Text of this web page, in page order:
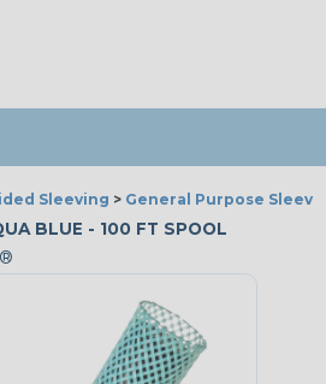
Sleeving > General Purpose
BLUE - 100 FT SPOOL